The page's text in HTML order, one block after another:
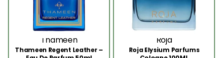
Thameen
Thameen Regent Leather –
Roja
Roja Elysium Parfums